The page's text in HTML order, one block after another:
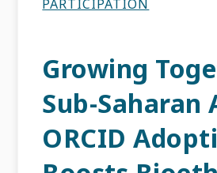
PARTICIPATION
Growing
Sub-Saharan
ORCID